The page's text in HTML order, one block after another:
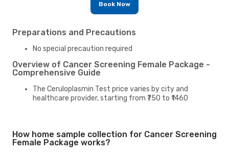
Book Now
Preparations and Precautions
No special precaution required
Overview of Cancer Screening Female Package -
Comprehensive Guide
The Ceruloplasmin Test price varies by city and
healthcare provider, starting from ₹750 to ₹1460
How home sample collection for Cancer Screening
Female Package works?